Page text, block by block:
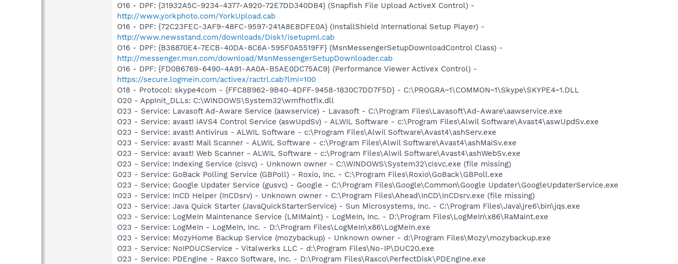
O16 - DPF: {31932A5C-9234-4377-A920-72E7DD340DB4} (Snapfish File Upload ActiveX Control) -
http://www.yorkphoto.com/YorkUpload.cab
O16 - DPF: {72C23FEC-3AF9-48FC-9597-241A8EBDFE0A} (InstallShield International Setup Player) -
http://www.newsstand.com/downloads/Disk1/isetupml.cab
O16 - DPF: {B38870E4-7ECB-40DA-8C6A-595F0A5519FF} (MsnMessengerSetupDownloadControl Class) -
http://messenger.msn.com/download/MsnMessengerSetupDownloader.cab
O16 - DPF: {FD0B6769-6490-4A91-AA0A-B5AE0DC75AC9} (Performance Viewer Activex Control) -
https://secure.logmein.com/activex/ractrl.cab?lmi=100
O18 - Protocol: skype4com - {FFC8B962-9B40-4DFF-9458-1830C7DD7F5D} - C:\PROGRA~1\COMMON~1\Skype\SKYPE4~1.DLL
O20 - AppInit_DLLs: C:\WINDOWS\System32\wmfhotfix.dll
O23 - Service: Lavasoft Ad-Aware Service (aawservice) - Lavasoft - C:\Program Files\Lavasoft\Ad-Aware\aawservice.exe
O23 - Service: avast! iAVS4 Control Service (aswUpdSv) - ALWIL Software - c:\Program Files\Alwil Software\Avast4\aswUpdSv.exe
O23 - Service: avast! Antivirus - ALWIL Software - c:\Program Files\Alwil Software\Avast4\ashServ.exe
O23 - Service: avast! Mail Scanner - ALWIL Software - c:\Program Files\Alwil Software\Avast4\ashMaiSv.exe
O23 - Service: avast! Web Scanner - ALWIL Software - c:\Program Files\Alwil Software\Avast4\ashWebSv.exe
O23 - Service: Indexing Service (cisvc) - Unknown owner - C:\WINDOWS\System32\cisvc.exe (file missing)
O23 - Service: GoBack Polling Service (GBPoll) - Roxio, Inc. - C:\Program Files\Roxio\GoBack\GBPoll.exe
O23 - Service: Google Updater Service (gusvc) - Google - C:\Program Files\Google\Common\Google Updater\GoogleUpdaterService.exe
O23 - Service: InCD Helper (InCDsrv) - Unknown owner - C:\Program Files\Ahead\InCD\InCDsrv.exe (file missing)
O23 - Service: Java Quick Starter (JavaQuickStarterService) - Sun Microsystems, Inc. - C:\Program Files\Java\jre6\bin\jqs.exe
O23 - Service: LogMeIn Maintenance Service (LMIMaint) - LogMeIn, Inc. - D:\Program Files\LogMeIn\x86\RaMaint.exe
O23 - Service: LogMeIn - LogMeIn, Inc. - D:\Program Files\LogMeIn\x86\LogMeIn.exe
O23 - Service: MozyHome Backup Service (mozybackup) - Unknown owner - d:\Program Files\Mozy\mozybackup.exe
O23 - Service: NoIPDUCService - Vitalwerks LLC - d:\Program Files\No-IP\DUC20.exe
O23 - Service: PDEngine - Raxco Software, Inc. - D:\Program Files\Raxco\PerfectDisk\PDEngine.exe